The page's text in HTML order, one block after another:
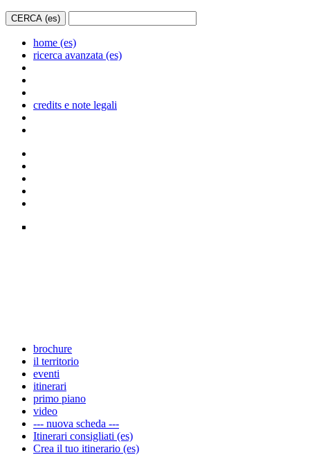
home (es)
ricerca avanzata (es)
credits e note legali
brochure
il territorio
eventi
itinerari
primo piano
video
--- nuova scheda ---
Itinerari consigliati (es)
Crea il tuo itinerario (es)